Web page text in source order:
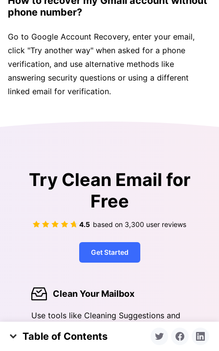
Table of Contents
phone number?
Go to Google Account Recovery, enter your email,
click "Try another way" when asked for a phone
verification, and use alternative methods like
answering security questions or using a different
linked email for verification.
Try Clean Email for
Free
4.5 based on 3,300 user reviews
Get Started
Clean Your Mailbox
Use tools like Cleaning Suggestions and
out an overloaded inbox